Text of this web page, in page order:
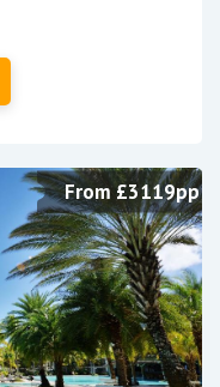
From £3119pp